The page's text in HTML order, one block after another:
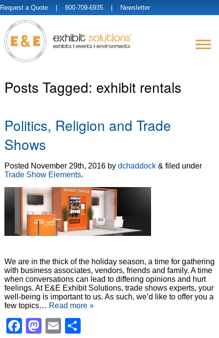
Request a Quote | 800-709-6935 | Newsletter
Posts Tagged: exhibit rentals
Politics, Religion and Trade
Shows
Posted November 29th, 2016by dchaddock & filed under
Trade Show Elements.
We are in the thick of the holiday season, a time for gathering
with business associates, vendors, friends and family. A time
when conversations can lead to differing opinions and hurt
feelings. At E&E Exhibit Solutions, trade shows experts, your
well-being is important to us. As such, we’d like to offer you a
few topics… Read more »
Facebook
Mastodon
Email